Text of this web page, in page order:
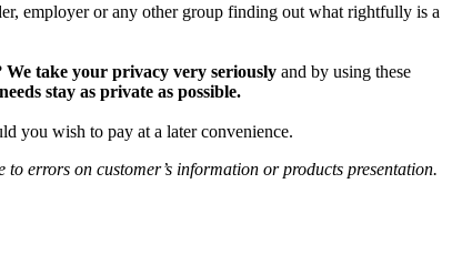
employer or any other group finding out what rightfully is a
We take your privacy very seriously and by using these
stay as private as possible.
you wish to pay at a later convenience.
errors on customer’s information or products presentation.